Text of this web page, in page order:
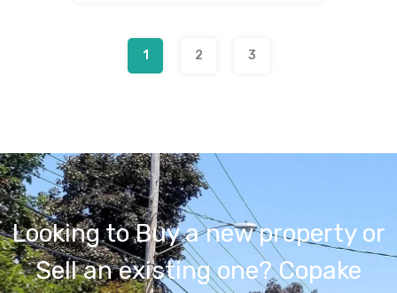
1 2 3
Looking to Buy a new property or
Sell an existing one? Copake